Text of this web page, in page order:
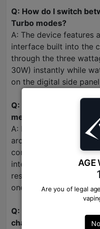
AGE
Are you of legal
No
Q: How do I switch
Turbo modes?
A: The device features
interface built into the
through the three
30W) instantly while
on the digital side
Q: Is this 30000 puff
mesh coils be
A: No. This is an
architecture designed
convenience. Once
internal e-liquid has
responsibly dispose of
one.
Q: How long does the
charge via USB-C?